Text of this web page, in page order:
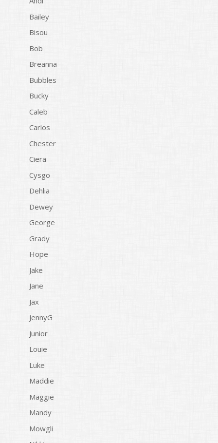
Bailey
Bisou
Bob
Breanna
Bubbles
Bucky
Caleb
Carlos
Chester
Ciera
Cysgo
Dehlia
Dewey
George
Grady
Hope
Jake
Jane
Jax
JennyG
Junior
Louie
Luke
Maddie
Maggie
Mandy
Mowgli